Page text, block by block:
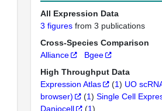
All Expression Data
3 figures from 3 publications
Cross-Species Comparison
Alliance
Bgee
High Throughput Data
Expression Atlas
(1) UO
browser)
(1) Single Cell
Daniocell
(1)